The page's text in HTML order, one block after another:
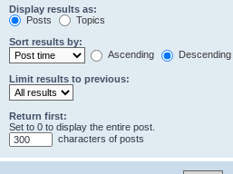
Display results as:
Posts
Topics
Sort results by:
Ascending
Descending
Limit results to previous:
Return first:
Set to 0 to display the entire post.
characters of posts